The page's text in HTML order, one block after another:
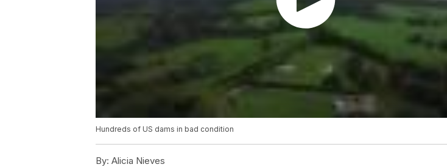
Hundreds of US dams in bad condition
By: Alicia Nieves